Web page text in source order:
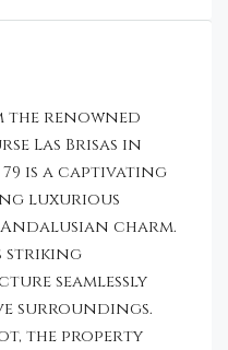
the renowned
Las Brisas in
is a captivating
luxurious
charm.
striking
seamlessly
surroundings.
the property